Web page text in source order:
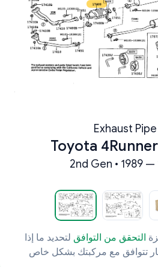
Exhaust Pipe
Toyota
2nd Gen • 1989 —
التحقق من التوافق لتحديد ما إذا